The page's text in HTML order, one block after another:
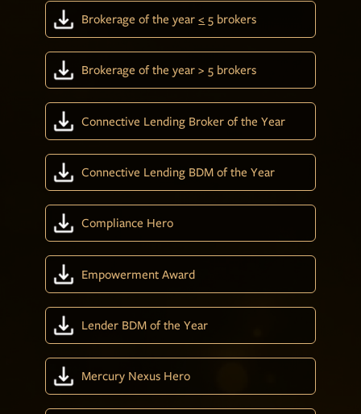
Brokerage of the year< 5 brokers
Brokerage of the year > 5 brokers
Connective Lending Broker of the Year
Connective Lending BDM of the Year
Compliance Hero
Empowerment Award
Lender BDM of the Year
Mercury Nexus Hero